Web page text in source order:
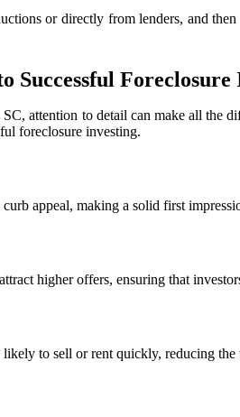
or directly from lenders, and
Successful
attention to detail can make all the
foreclosure investing.
appeal, making a solid first
higher offers, ensuring that
likely to sell or rent quickly, reducing